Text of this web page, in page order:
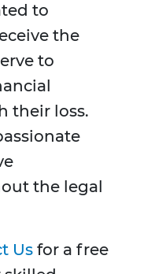
to
the
to
their loss.
the legal
Us for a free